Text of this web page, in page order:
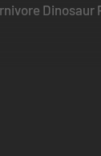
Dinosaur